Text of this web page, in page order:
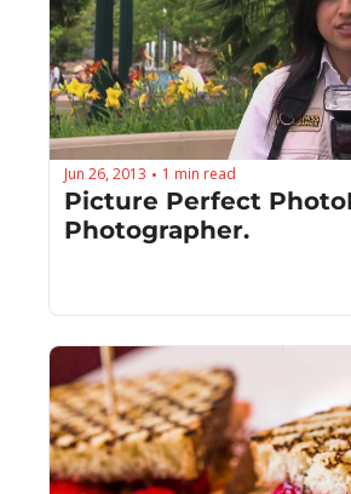
Jun 26, 2013 • 1 min read
Picture Perfect
Photographer.